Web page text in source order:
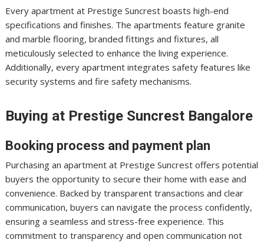
Every apartment at Prestige Suncrest boasts high-end
specifications and finishes. The apartments feature granite
and marble flooring, branded fittings and fixtures, all
meticulously selected to enhance the living experience.
Additionally, every apartment integrates safety features like
security systems and fire safety mechanisms.
Buying at Prestige Suncrest Bangalore
Booking process and payment plan
Purchasing an apartment at Prestige Suncrest offers potential
buyers the opportunity to secure their home with ease and
convenience. Backed by transparent transactions and clear
communication, buyers can navigate the process confidently,
ensuring a seamless and stress-free experience. This
commitment to transparency and open communication not